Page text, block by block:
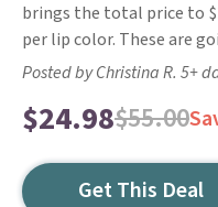
brings the total price to
per lip color. These are
Posted by Christina R. 5+
$24.98$55.00
Get This Deal